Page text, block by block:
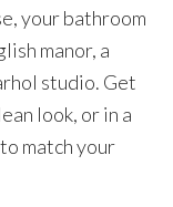
your bathroom
manor, a
studio. Get
look, or in a
match your